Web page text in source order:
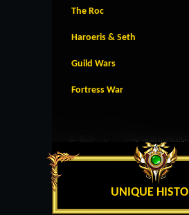
The Roc
Haroeris & Seth
Guild Wars
Fortress War
UNIQUE